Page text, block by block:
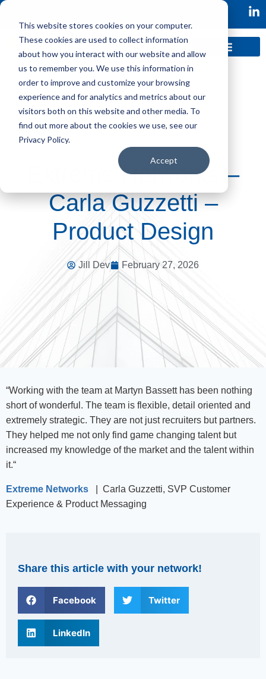
This website stores cookies on your computer.
These cookies are used to collect information
about how you interact with our website and allow
us to remember you. We use this information in
order to improve and customize your browsing
experience and for analytics and metrics about our
visitors both on this website and other media. To
find out more about the cookies we use, see our
Privacy Policy.
Accept
Extreme Networks –
Carla Guzzetti –
Product Design
Jill Dev February 27, 2026
“Working with the team at Martyn Bassett has been nothing
short of wonderful. The team is flexible, detail oriented and
extremely strategic. They are not just recruiters but partners.
They helped me not only find game changing talent but
increased my knowledge of the market and the talent within
it.“
Extreme Networks
| Carla Guzzetti, SVP Customer
Experience & Product Messaging
Share this article with your network!
Facebook Twitter
LinkedIn